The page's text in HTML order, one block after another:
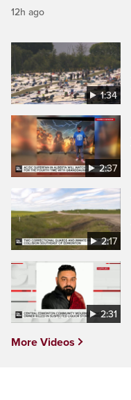
12h ago
1:34
2:37
2:17
2:31
More Videos